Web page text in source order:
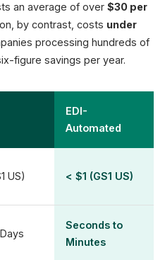
an average of over $30 per
by contrast, costs under
processing hundreds of
figure savings per year.
EDI-
Automated
US) < $1 (GS1 US)
Seconds to
Minutes